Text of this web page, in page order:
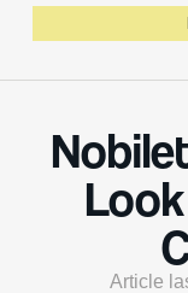
Article